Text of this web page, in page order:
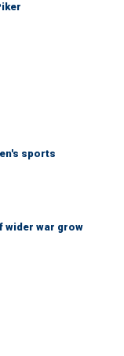
sports
wider war grow